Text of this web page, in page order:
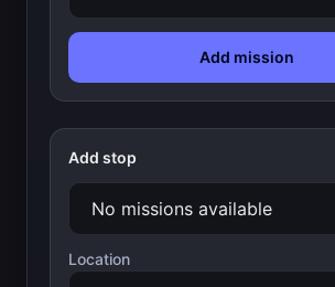
Add mission
Add stop
Location